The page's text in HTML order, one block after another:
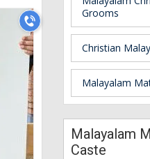
Grooms
Christian
Malayalam
Malayalam
Caste